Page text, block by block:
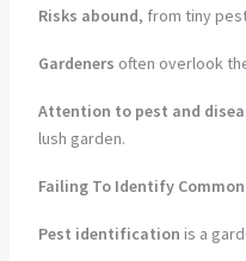
Risks abound, from tiny
Gardeners often overlook
Attention to pest and
lush garden.
Failing To Identify
Pest identification is a